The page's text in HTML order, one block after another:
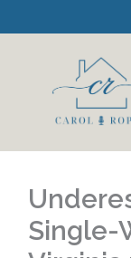
to
Single-